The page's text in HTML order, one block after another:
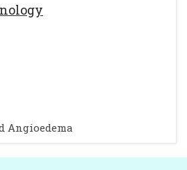
Angioedema